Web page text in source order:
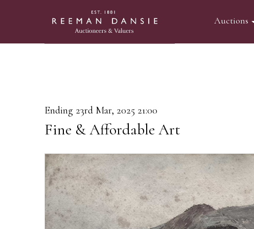
Auctions
Ending 23rd Mar, 2025 21:00
Fine & Affordable Art